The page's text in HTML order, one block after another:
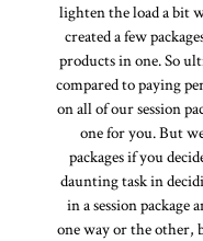
lighten the load a bit
created a few
products in one. So
compared to paying
on all of our session
one for you. But
packages if you
daunting task in
in a session package
one way or the other,